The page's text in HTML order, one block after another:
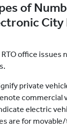
of
City
office issues
private
commercial
electric
are for